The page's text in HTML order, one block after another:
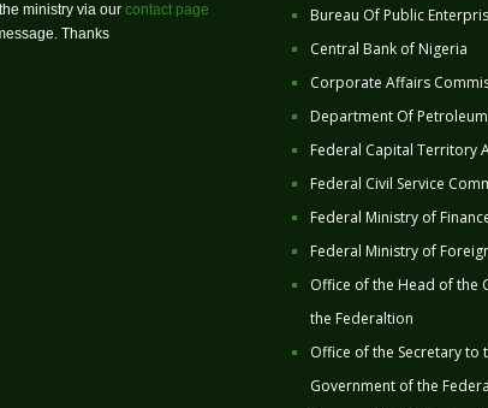
ministry via our contact page
Thanks
Bureau Of Public
Central Bank of Nigeria
Corporate Affairs
Department Of
Federal Capital Territory
Federal Civil Service
Federal Ministry of
Federal Ministry of
Office of the Head of the
the Federaltion
Office of the Secretary to
Government of the